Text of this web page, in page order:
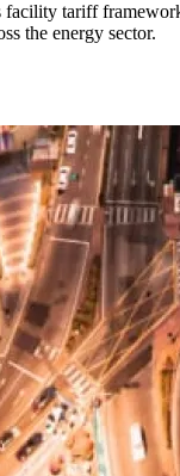
tariff
the energy sector.